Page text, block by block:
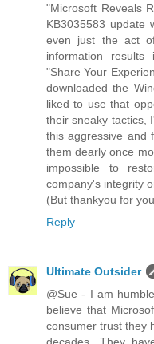
"Microsoft Reveals
KB3035583 update
even just the act
information
"Share Your
downloaded the
liked to use that
their sneaky tactics,
this aggressive and
them dearly once
impossible to
company's integrity
(But thankyou for
Reply
Ultimate Outsider
@Sue - I am
believe that
consumer trust they